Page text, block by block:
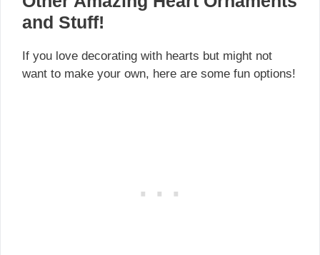
and Stuff!
If you love decorating with hearts but might not
want to make your own, here are some fun options!